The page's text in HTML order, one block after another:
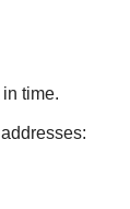
time.